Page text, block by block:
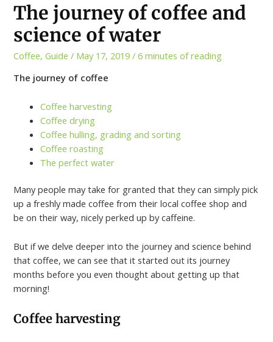
The journey of coffee and
science of water
Coffee,Guide / May 17, 2019 /6 minutes of reading
The journey of coffee
Coffee harvesting
Coffee drying
Coffee hulling, grading and sorting
Coffee roasting
The perfect water
Many people may take for granted that they can simply pick
up a freshly made coffee from their local coffee shop and
be on their way, nicely perked up by caffeine.
But if we delve deeper into the journey and science behind
that coffee, we can see that it started out its journey
months before you even thought about getting up that
morning!
Coffee harvesting